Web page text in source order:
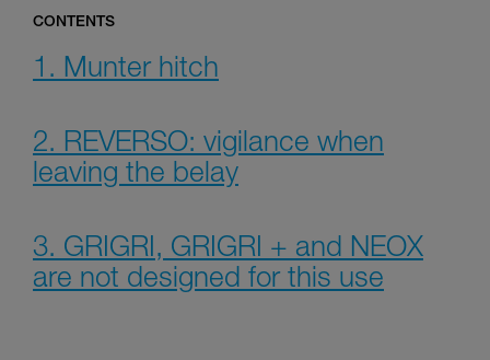
CONTENTS
1. Munter hitch
2. REVERSO: vigilance when
leaving the belay
3. GRIGRI, GRIGRI + and NEOX
are not designed for this use